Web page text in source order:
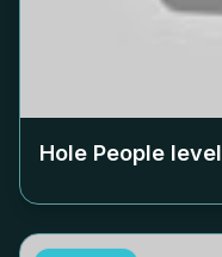
Hole People level